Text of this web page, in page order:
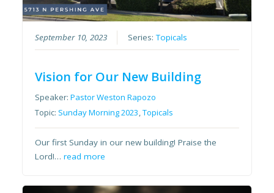
September 10, 2023 Series:Topicals
Vision for Our New Building
Speaker:Pastor Weston Rapozo
Topic: Sunday Morning 2023,Topicals
Our first Sunday in our new building! Praise the
Lord!…read more